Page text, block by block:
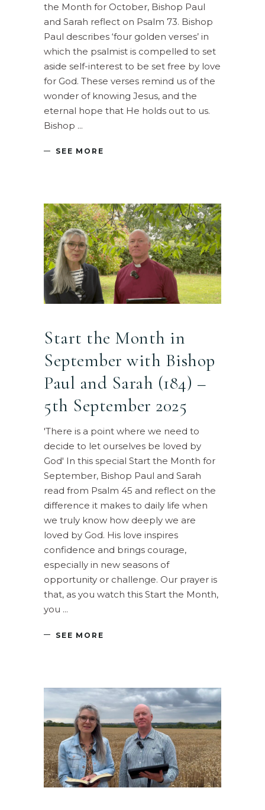
the Month for October, Bishop Paul
and Sarah reflect on Psalm 73. Bishop
Paul describes ‘four golden verses’ in
which the psalmist is compelled to set
aside self-interest to be set free by love
for God. These verses remind us of the
wonder of knowing Jesus, and the
eternal hope that He holds out to us.
Bishop
SEE MORE
Start the Month in
September with Bishop
Paul and Sarah (184) –
5th September 2025
'There is a point where we need to
decide to let ourselves be loved by
God' In this special Start the Month for
September, Bishop Paul and Sarah
read from Psalm 45 and reflect on the
difference it makes to daily life when
we truly know how deeply we are
loved by God. His love inspires
confidence and brings courage,
especially in new seasons of
opportunity or challenge. Our prayer is
that, as you watch this Start the Month,
you
SEE MORE